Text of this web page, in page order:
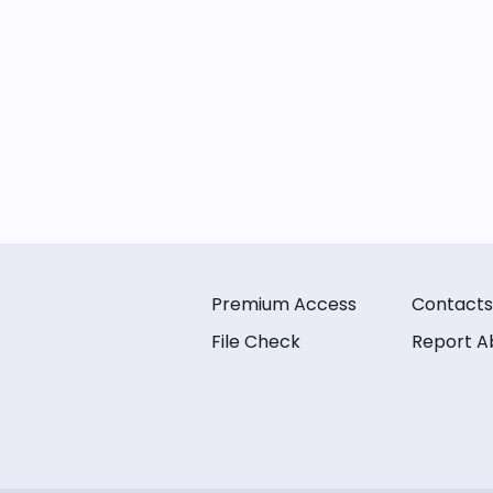
Premium Access
File Check
Contacts
Report